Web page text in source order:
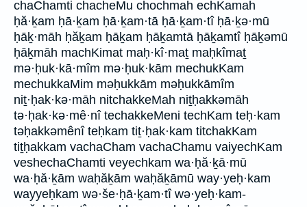
chaChamti chacheMu chochmah echKamah
ḥă·ḵam ḥā·ḵam ḥā·ḵam·tā ḥā·ḵam·tî ḥā·ḵə·mū
ḥāḵ·māh ḥăḵam ḥāḵam ḥāḵamtā ḥāḵamtî ḥāḵəmū
ḥāḵmāh machKimat maḥ·kî·maṯ maḥkîmaṯ
mə·ḥuk·kā·mîm mə·ḥuk·kām mechukKam
mechukkaMim məḥukkām məḥukkāmîm
niṯ·ḥak·kə·māh nitchakkeMah niṯḥakkəmāh
tə·ḥak·kə·mê·nî techakkeMeni techKam teḥ·kam
təḥakkəmênî teḥkam tiṯ·ḥak·kam titchakKam
tiṯḥakkam vachaCham vachaChamu vaiyechKam
veshechaChamti veyechkam wa·ḥă·ḵā·mū
wa·ḥă·ḵām waḥăḵām waḥăḵāmū way·yeḥ·kam
wayyeḥkam wə·še·ḥā·ḵam·tî wə·yeḥ·kam-